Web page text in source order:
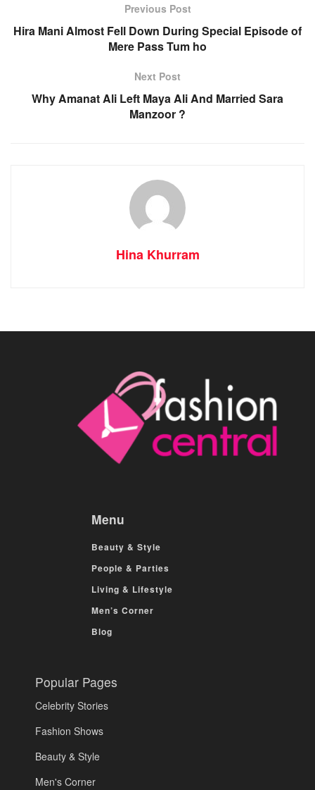
Previous Post
Hira Mani Almost Fell Down During Special Episode of
Mere Pass Tum ho
Next Post
Why Amanat Ali Left Maya Ali And Married Sara
Manzoor ?
Hina Khurram
Menu
Beauty & Style
People & Parties
Living & Lifestyle
Men’s Corner
Blog
Popular Pages
Celebrity Stories
Fashion Shows
Beauty & Style
Men's Corner